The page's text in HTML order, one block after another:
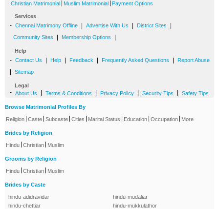
Christian Matrimonial Muslim Matrimonial Payment Options
Services
- Chennai Matrimony Offline Advertise With Us District Sites
Community Sites Membership Options
Help
- Contact Us Help Feedback Frequently Asked Questions Report Abuse
Sitemap
Legal
- About Us Terms & Conditions Privacy Policy Security Tips Safety Tips
Browse Matrimonial Profiles By
Religion Caste Subcaste Cities Marital Status Education Occupation More
Brides by Religion
Hindu Christian Muslim
Grooms by Religion
Hindu Christian Muslim
Brides by Caste
hindu-adidravidar
hindu-chettiar
hindu-mudaliar
hindu-mukkulathor